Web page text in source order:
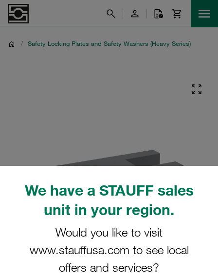
We have a STAUFF sales
unit in your region.
Would you like to visit
www.stauffusa.com to see local
offers and services?
/ Safety Locking Plates and Safety Washers (Heavy Series)